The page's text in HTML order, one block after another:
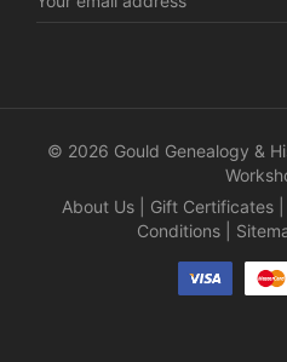
Address
© 2026 Gould Genealogy &
About Us
Gift Certificates
Conditions